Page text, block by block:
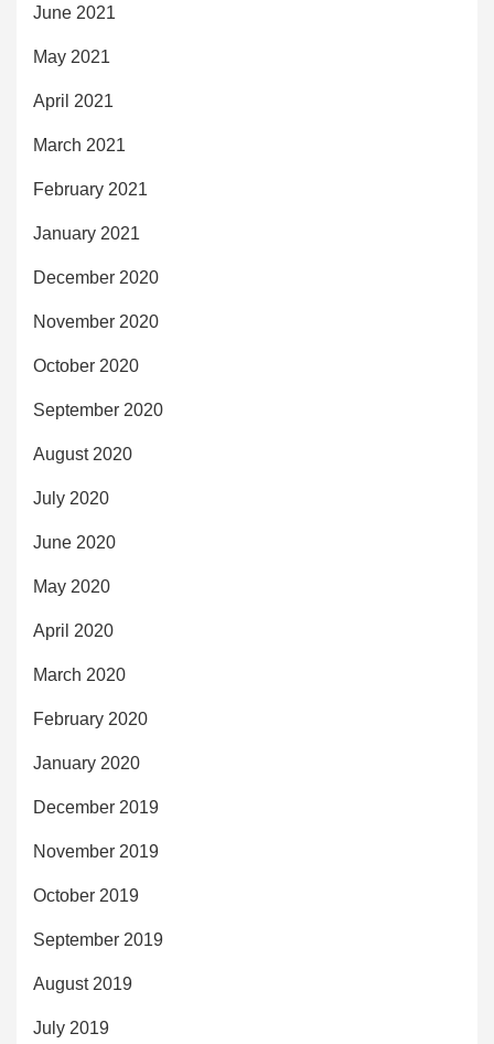
June 2021
May 2021
April 2021
March 2021
February 2021
January 2021
December 2020
November 2020
October 2020
September 2020
August 2020
July 2020
June 2020
May 2020
April 2020
March 2020
February 2020
January 2020
December 2019
November 2019
October 2019
September 2019
August 2019
July 2019